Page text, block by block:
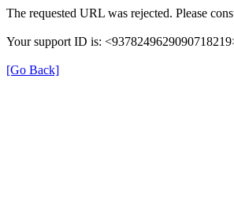
The requested URL was rejected. Please
Your support ID is:
[Go Back]